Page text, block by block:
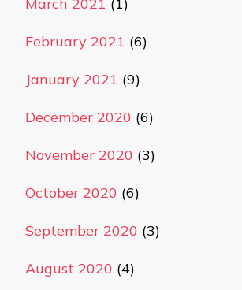
February 2021 (6)
January 2021 (9)
December 2020 (6)
November 2020 (3)
October 2020 (6)
September 2020 (3)
August 2020 (4)